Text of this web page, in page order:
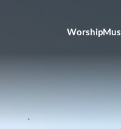
Worship